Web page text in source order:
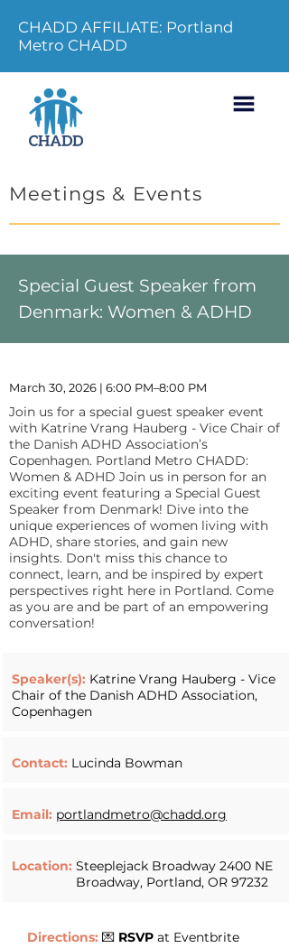
CHADD AFFILIATE: Portland
Metro CHADD
Meetings & Events
Special Guest Speaker from
Denmark: Women & ADHD
March 30, 2026 | 6:00 PM–8:00 PM
Join us for a special guest speaker event
with Katrine Vrang Hauberg - Vice Chair of
the Danish ADHD Association’s
Copenhagen. Portland Metro CHADD:
Women & ADHD Join us in person for an
exciting event featuring a Special Guest
Speaker from Denmark! Dive into the
unique experiences of women living with
ADHD, share stories, and gain new
insights. Don't miss this chance to
connect, learn, and be inspired by expert
perspectives right here in Portland. Come
as you are and be part of an empowering
conversation!
Speaker(s): Katrine Vrang Hauberg - Vice
Chair of the Danish ADHD Association,
Copenhagen
Contact: Lucinda Bowman
Email: portlandmetro@chadd.org
Location: Steeplejack Broadway 2400 NE
Broadway, Portland, OR 97232
Directions: 💌 RSVP at Eventbrite